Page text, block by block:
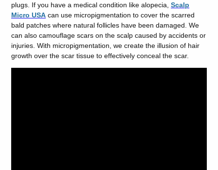
plugs. If you have a medical condition like alopecia, Scalp
Micro USA can use micropigmentation to cover the scarred
bald patches where natural follicles have been damaged. We
can also camouflage scars on the scalp caused by accidents or
injuries. With micropigmentation, we create the illusion of hair
growth over the scar tissue to effectively conceal the scar.